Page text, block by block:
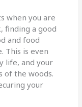
when you are
finding a good
and food
This is even
life, and your
of the woods.
your